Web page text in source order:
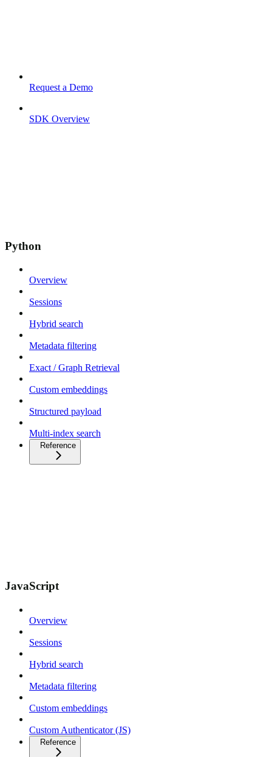
Request a Demo
SDK Overview
Python
Overview
Sessions
Hybrid search
Metadata filtering
Exact / Graph Retrieval
Custom embeddings
Structured payload
Multi-index search
Reference
JavaScript
Overview
Sessions
Hybrid search
Metadata filtering
Custom embeddings
Custom Authenticator (JS)
Reference